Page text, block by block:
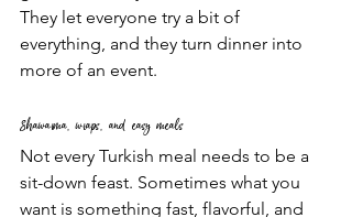
They let everyone try a bit of
everything, and they turn dinner into
more of an event.
Shawarma, wraps, and easy meals
Not every Turkish meal needs to be a
sit-down feast. Sometimes what you
want is something fast, flavorful, and